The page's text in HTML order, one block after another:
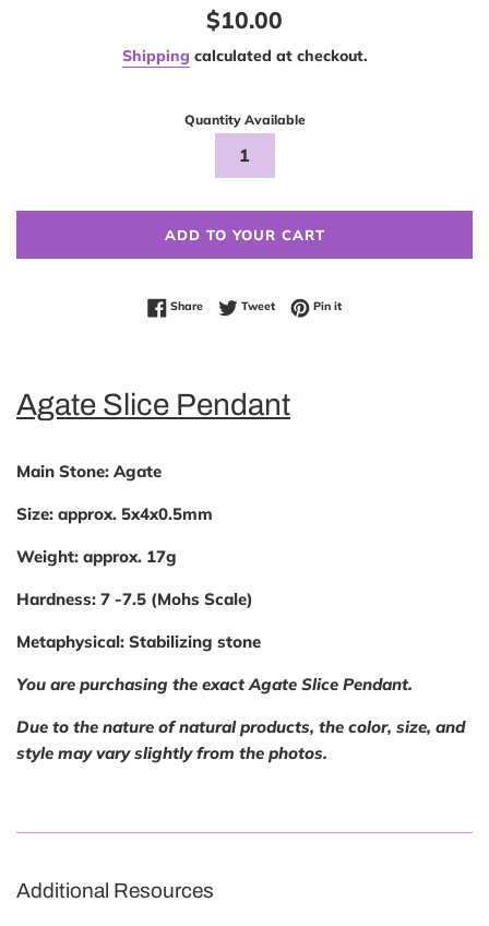
Regular
$10.00
Shipping calculated at checkout.
Quantity Available
ADD TO YOUR CART
ShareShare on Facebook
TweetTweet on Twitter
Pin itPin on Pinterest
Agate Slice Pendant
Main Stone: Agate
Size: approx. 5x4x0.5mm
Weight: approx. 17g
Hardness: 7 -7.5 (Mohs Scale)
Metaphysical: Stabilizing stone
You are purchasing the exact Agate Slice Pendant.
Due to the nature of natural products, the color, size, and
style may vary slightly from the photos.
Additional Resources